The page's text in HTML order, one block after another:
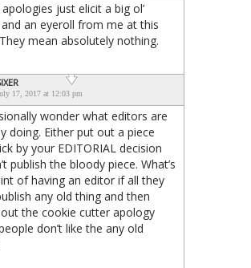
just elicit a big ol’
and an eyeroll from me at this
mean absolutely nothing.
17, 2017 at 12:03 pm
wonder what editors are
doing. Either put out a piece
by your EDITORIAL decision
publish the bloody piece. What’s
of having an editor if all they
any old thing and then
the cookie cutter apology
don’t like the any old